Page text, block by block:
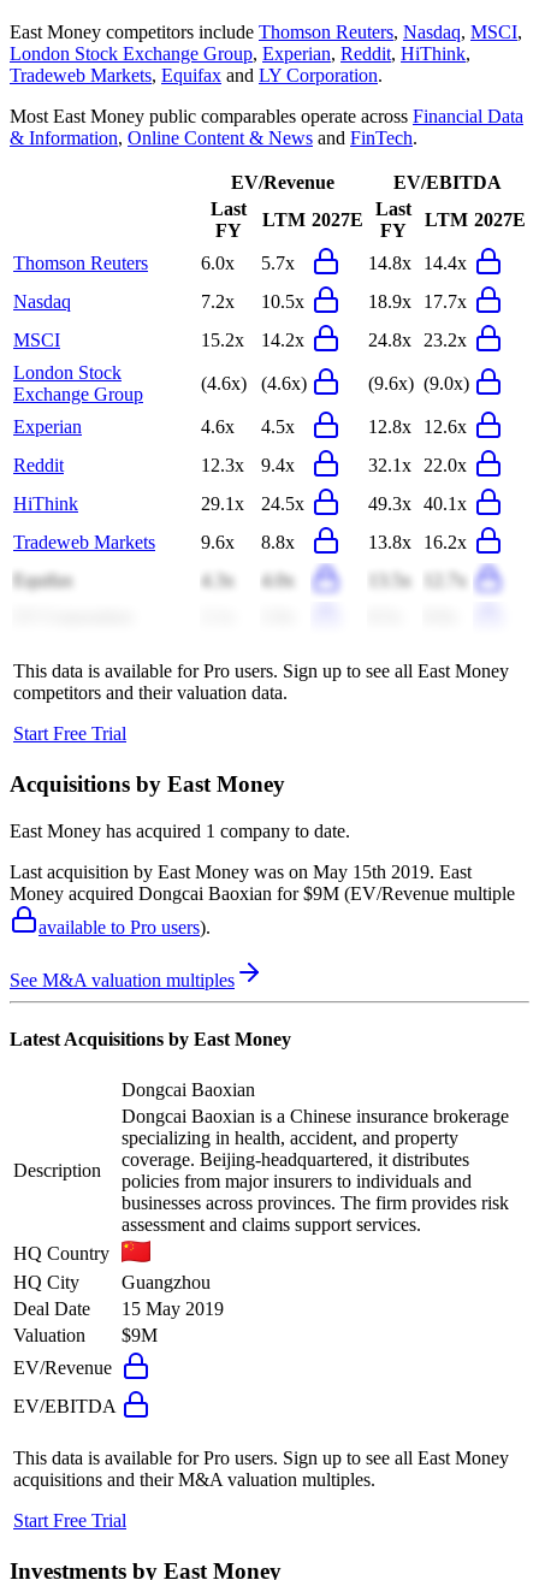
East Money competitors include Thomson Reuters, Nasdaq, MSCI,
London Stock Exchange Group, Experian, Reddit, HiThink,
Tradeweb Markets, Equifax and LY Corporation.
Most East Money public comparables operate across Financial Data
& Information, Online Content & News and FinTech.
EV/Revenue
EV/EBITDA
Last
FY
LTM 2027E
Last
FY
LTM 2027E
Thomson Reuters 6.0x 5.7x 14.8x
14.4x
Nasdaq
7.2x 10.5x 18.9x
17.7x
MSCI
15.2x 14.2x 24.8x
23.2x
London Stock
Exchange Group
(4.6x) (4.6x) (9.6x) (9.0x)
Experian 4.6x 4.5x 12.8x
12.6x
Reddit
12.3x 9.4x 32.1x
22.0x
HiThink
29.1x 24.5x 49.3x 40.1x
Tradeweb Markets
9.6x 8.8x 13.8x
16.2x
Equifax
4.3x 4.0x 13.5x
12.7x
This data is available for Pro users. Sign up to see all East Money
competitors and their valuation data.
Start Free Trial
Acquisitions by East Money
East Money has acquired 1 company to date.
Last acquisition by East Money was on May 15th 2019. East
Money acquired Dongcai Baoxian for $9M (EV/Revenue multiple
available to Pro users).
See M&A valuation multiples
Latest Acquisitions by East Money
Dongcai Baoxian
Description
Dongcai Baoxian is a Chinese insurance brokerage
specializing in health, accident, and property
coverage. Beijing-headquartered, it distributes
policies from major insurers to individuals and
businesses across provinces. The firm provides risk
assessment and claims support services.
HQ Country
HQ City
Guangzhou
Deal Date
15 May 2019
Valuation
$9M
EV/Revenue
EV/EBITDA
This data is available for Pro users. Sign up to see all East Money
acquisitions and their M&A valuation multiples.
Start Free Trial
Investments by East Money